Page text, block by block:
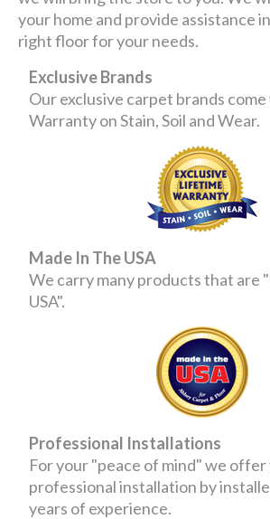
your home and provide assistance
right floor for your needs.
Exclusive Brands
Our exclusive carpet brands
Warranty on Stain, Soil and Wear.
Made In The USA
We carry many products that are
USA".
Professional Installations
For your "peace of mind" we
professional installation by
years of experience.